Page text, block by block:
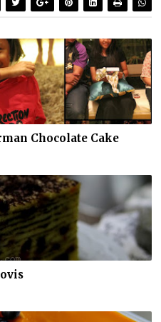
Chocolate Cake